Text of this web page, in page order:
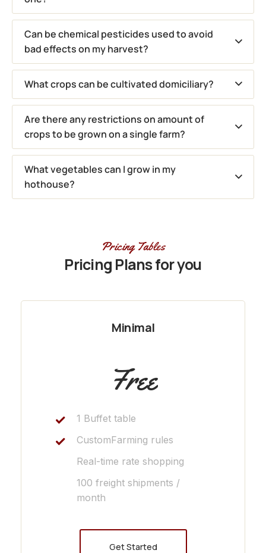
Can be chemical pesticides used to avoid
bad effects on my harvest?
What crops can be cultivated domiciliary?
Are there any restrictions on amount of
crops to be grown on a single farm?
What vegetables can I grow in my
hothouse?
Pricing Tables
Pricing Plans for you
Minimal
Free
1 Buffet table
CustomFarming rules
Real-time rate shopping
100 freight shipments /
month
Get Started